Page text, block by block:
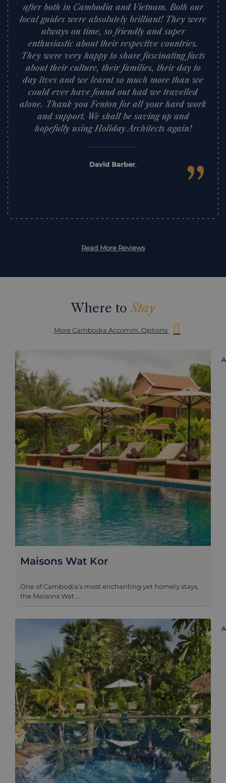
after both in Cambodia and Vietnam. Both our
local guides were absolutely brilliant! They were
always on time, so friendly and super
enthusiastic about their respective countries.
They were very happy to share fascinating facts
about their culture, their families, their day to
day lives and we learnt so much more than we
could ever have found out had we travelled
alone. Thank you Fenton for all your hard work
and support. We shall be saving up and
hopefully using Holiday Architects again!
David Barber, ”
Read More Reviews
Where toStay
More Cambodia Accomm. Options
Maisons Wat Kor
One of Cambodia's most enchanting yet homely stays,
the Maisons Wat ...